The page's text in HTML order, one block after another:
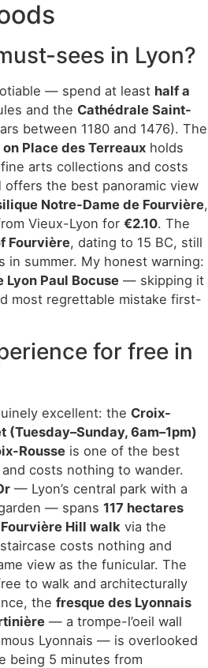
sees in Lyon?
— spend at least half a
and the Cathédrale Saint-
between 1180 and 1476). The
Place des Terreaux holds
arts collections and costs
offers the best panoramic view
Notre-Dame de Fourvière,
Vieux-Lyon for €2.10. The
Fourvière, dating to 15 BC, still
in summer. My honest warning:
Lyon Paul Bocuse — skipping it
most regrettable mistake first-
for free in
excellent: the Croix-
(Tuesday–Sunday, 6am–1pm)
Rousse is one of the best
costs nothing to wander.
— Lyon’s central park with a
— spans 117 hectares
Fourvière Hill walk via the
staircase costs nothing and
view as the funicular. The
to walk and architecturally
the fresque des Lyonnais
— a trompe-l’oeil wall
Lyonnais — is overlooked
being 5 minutes from